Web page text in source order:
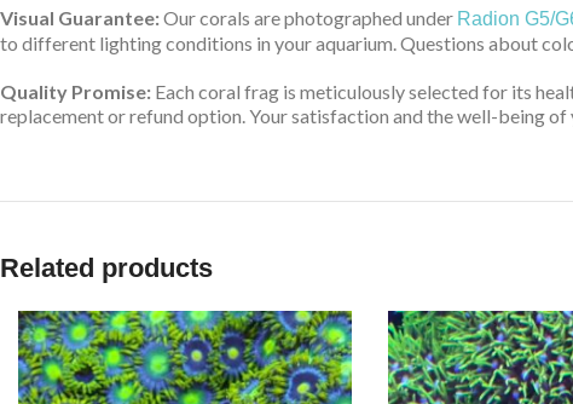
Visual Guarantee:Our corals are photographed under Radion G5/
to different lighting conditions in your aquarium. Questions about
Quality Promise: Each coral frag is meticulously selected for its
replacement or refund option. Your satisfaction and the well-being
Related products